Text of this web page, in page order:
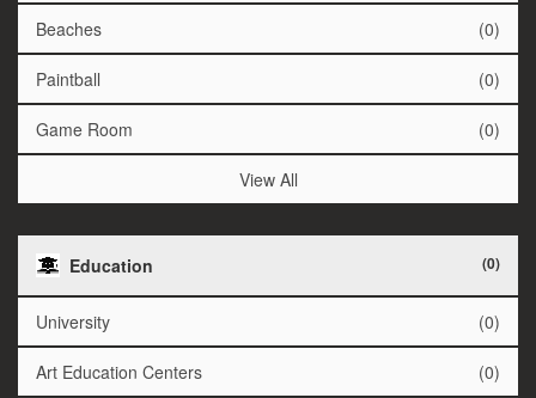
Beaches (0)
Paintball (0)
Game Room (0)
View All
Education (0)
University (0)
Art Education Centers (0)